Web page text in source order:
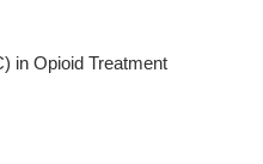
in Opioid Treatment